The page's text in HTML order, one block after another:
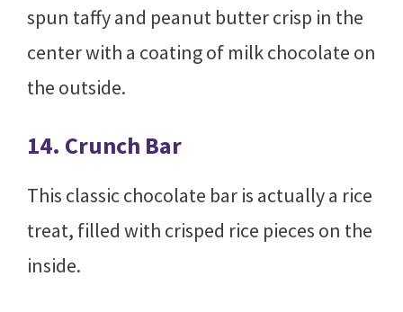
spun taffy and peanut butter crisp in the
center with a coating of milk chocolate on
the outside.
14. Crunch Bar
This classic chocolate bar is actually a rice
treat, filled with crisped rice pieces on the
inside.